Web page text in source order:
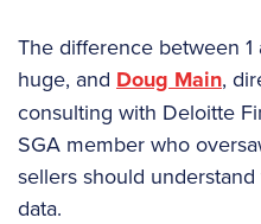
The difference between
huge, and Doug Main,
consulting with Deloitte
SGA member who
sellers should
data.